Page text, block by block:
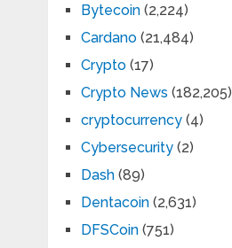
Bytecoin(2,224)
Cardano(21,484)
Crypto(17)
Crypto News (182,205)
cryptocurrency(4)
Cybersecurity(2)
Dash(89)
Dentacoin(2,631)
DFSCoin(751)